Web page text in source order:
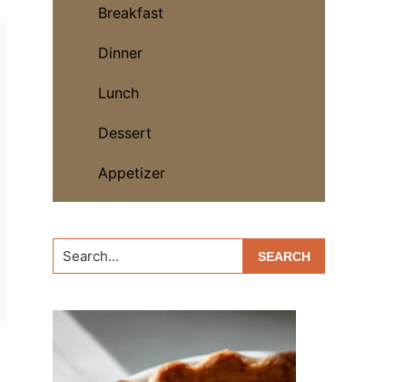
Breakfast
Dinner
Lunch
Dessert
Appetizer
Search...